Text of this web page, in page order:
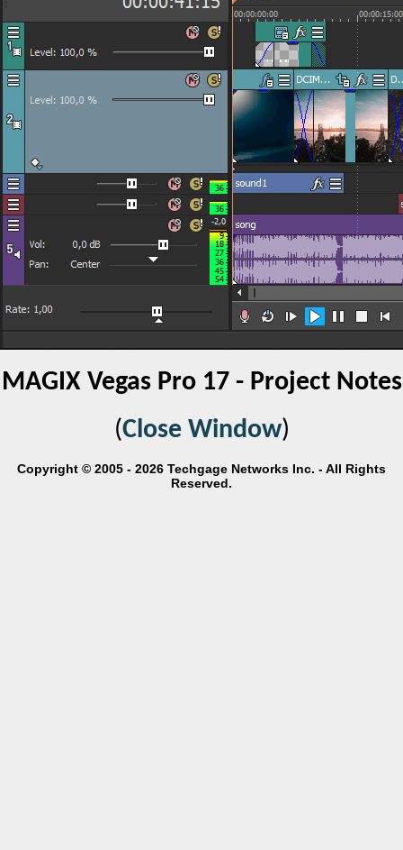
MAGIX Vegas Pro 17 - Project Notes
(Close Window)
Copyright © 2005 - 2026 Techgage Networks Inc. - All Rights
Reserved.